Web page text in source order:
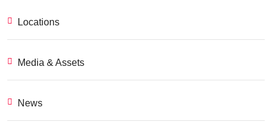
Locations
Media & Assets
News